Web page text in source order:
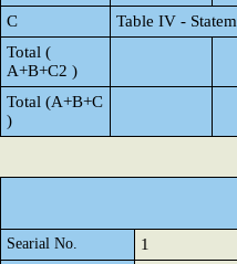
C
Table IV -
Total (
A+B+C2 )
Total (A+B+C
)
Searial No. 1